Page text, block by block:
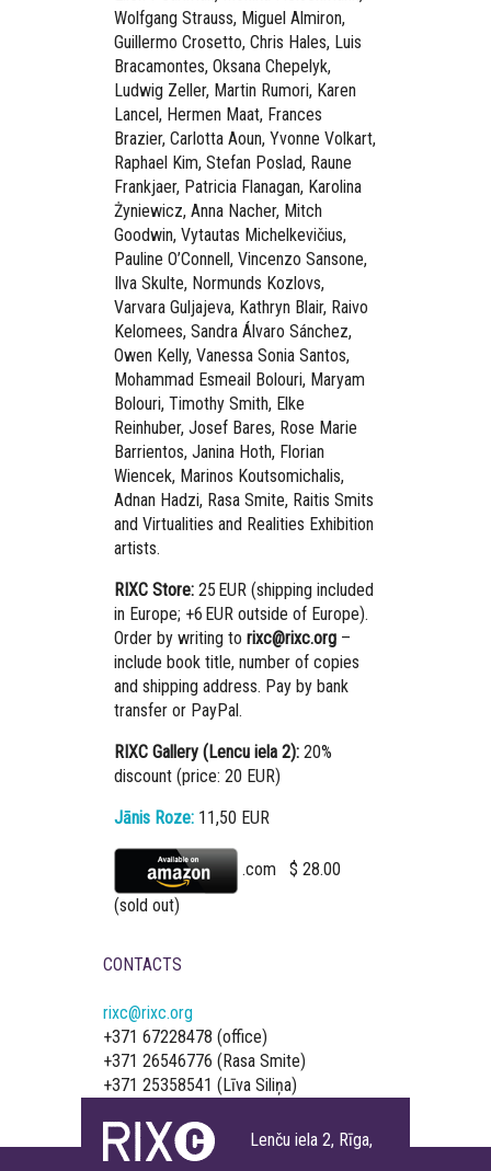
Wolfgang Strauss, Miguel Almiron,
Guillermo Crosetto, Chris Hales, Luis
Bracamontes, Oksana Chepelyk,
Ludwig Zeller, Martin Rumori, Karen
Lancel, Hermen Maat, Frances
Brazier, Carlotta Aoun, Yvonne Volkart,
Raphael Kim, Stefan Poslad, Raune
Frankjaer, Patricia Flanagan, Karolina
Żyniewicz, Anna Nacher, Mitch
Goodwin, Vytautas Michelkevičius,
Pauline O’Connell, Vincenzo Sansone,
Ilva Skulte, Normunds Kozlovs,
Varvara Guljajeva, Kathryn Blair, Raivo
Kelomees, Sandra Álvaro Sánchez,
Owen Kelly, Vanessa Sonia Santos,
Mohammad Esmeail Bolouri, Maryam
Bolouri, Timothy Smith, Elke
Reinhuber, Josef Bares, Rose Marie
Barrientos, Janina Hoth, Florian
Wiencek, Marinos Koutsomichalis,
Adnan Hadzi, Rasa Smite, Raitis Smits
and Virtualities and Realities Exhibition
artists.
RIXC Store: 25 EUR (shipping included
in Europe; +6 EUR outside of Europe).
Order by writing to rixc@rixc.org –
include book title, number of copies
and shipping address. Pay by bank
transfer or PayPal.
RIXC Gallery (Lencu iela 2): 20%
discount (price: 20 EUR)
Jānis Roze: 11,50 EUR
.com $ 28.00
(sold out)
CONTACTS
rixc@rixc.org
+371 67228478 (office)
+371 26546776 (Rasa Smite)
+371 25358541 (Līva Siliņa)
Lenču iela 2, Rīga,